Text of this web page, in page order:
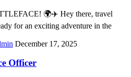
🌍✈️ Hey there, travel
for an exciting adventure in the
December 17, 2025
Officer